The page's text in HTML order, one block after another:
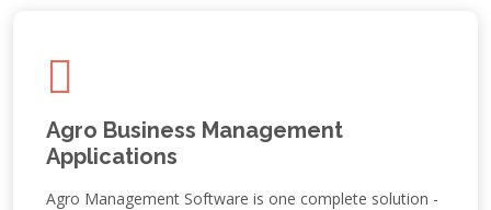
Agro Business Management
Applications
Agro Management Software is one complete solution -